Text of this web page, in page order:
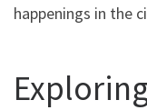
happenings in the